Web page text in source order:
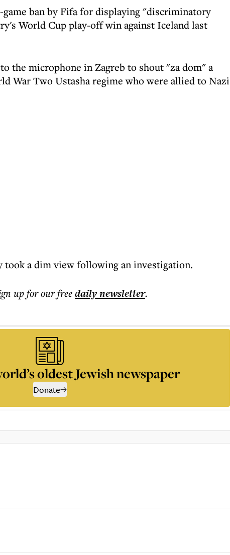
game ban by Fifa for displaying "discriminatory
World Cup play-off win against Iceland last
the microphone in Zagreb to shout "za dom" a
War Two Ustasha regime who were allied to Nazi
took a dim view following an investigation.
up for our freedailynewsletter.
oldest Jewish newspaper
Donate